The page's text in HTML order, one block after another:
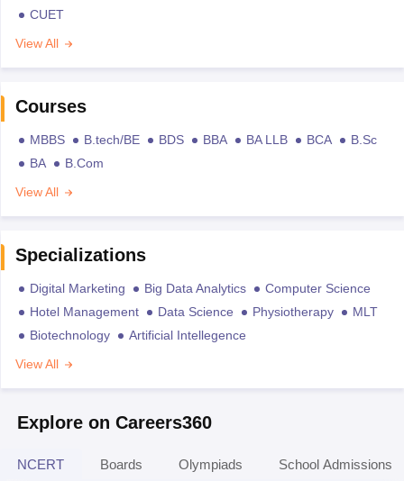
CUET
View All
Courses
MBBS B.tech/BE BDS BBA BA LLB BCA
B.Sc
BA
B.Com
View All
Specializations
Digital Marketing Big Data Analytics
Computer Science
Hotel Management
Data Science Physiotherapy
MLT
Biotechnology
Artificial Intellegence
View All
Explore on Careers360
NCERT Boards Olympiads School Admissions